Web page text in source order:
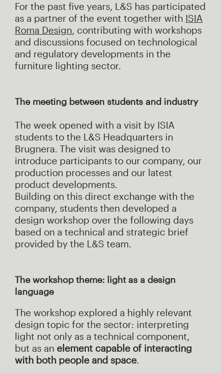
For the past five years, L&S has participated
as a partner of the event together with ISIA
Roma Design, contributing with workshops
and discussions focused on technological
and regulatory developments in the
furniture lighting sector.
The meeting between students and industry
The week opened with a visit by ISIA
students to the L&S Headquarters in
Brugnera. The visit was designed to
introduce participants to our company, our
production processes and our latest
product developments.
Building on this direct exchange with the
company, students then developed a
design workshop over the following days
based on a technical and strategic brief
provided by the L&S team.
The workshop theme: light as a design
language
The workshop explored a highly relevant
design topic for the sector: interpreting
light not only as a technical component,
but as an element capable of interacting
with both people and space.